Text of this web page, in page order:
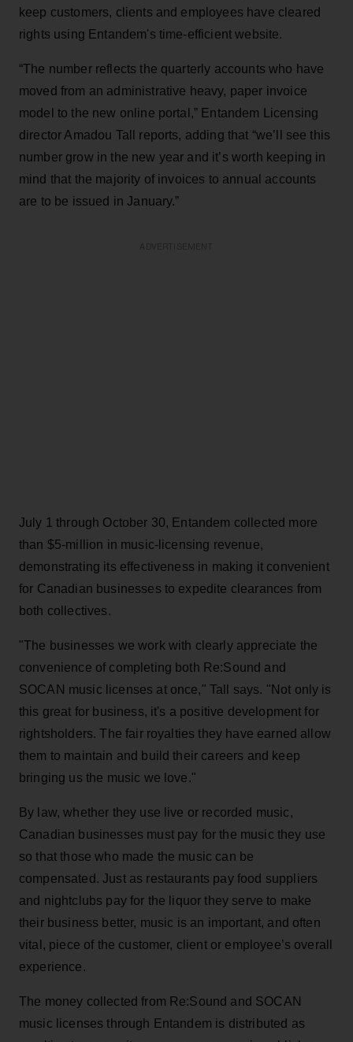
keep customers, clients and employees have cleared
rights using Entandem's time-efficient website.
“The number reflects the quarterly accounts who have
moved from an administrative heavy, paper invoice
model to the new online portal,” Entandem Licensing
director Amadou Tall reports, adding that “we’ll see this
number grow in the new year and it’s worth keeping in
mind that the majority of invoices to annual accounts
are to be issued in January.”
July 1 through October 30, Entandem collected more
than $5-million in music-licensing revenue,
demonstrating its effectiveness in making it convenient
for Canadian businesses to expedite clearances from
both collectives.
"The businesses we work with clearly appreciate the
convenience of completing both Re:Sound and
SOCAN music licenses at once," Tall says. "Not only is
this great for business, it's a positive development for
rightsholders. The fair royalties they have earned allow
them to maintain and build their careers and keep
bringing us the music we love."
By law, whether they use live or recorded music,
Canadian businesses must pay for the music they use
so that those who made the music can be
compensated. Just as restaurants pay food suppliers
and nightclubs pay for the liquor they serve to make
their business better, music is an important, and often
vital, piece of the customer, client or employee’s overall
experience.
The money collected from Re:Sound and SOCAN
music licenses through Entandem is distributed as